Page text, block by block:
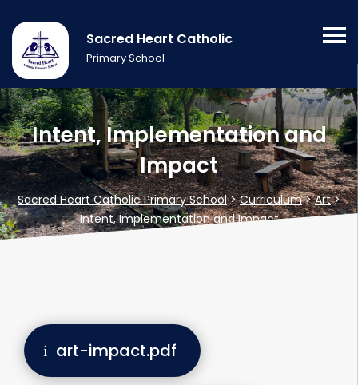
Sacred Heart Catholic
Primary School
Intent, Implementation and
Impact
Sacred Heart Catholic Primary School>Curriculum>Art>
Intent, Implementation and Impact
art-impact.pdf